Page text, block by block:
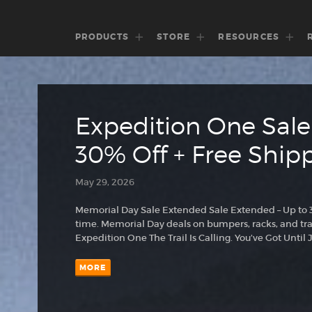
PRODUCTS STORE RESOURCES
Expedition One
30% Off + Free
May 29, 2026
Memorial Day Sale Extended Sale Extended – Up to
time. Memorial Day deals on bumpers, racks, and
Expedition One The Trail Is Calling. You’ve Got
MORE